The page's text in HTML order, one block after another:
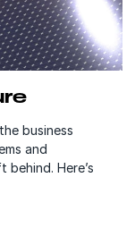
business
and
Here’s